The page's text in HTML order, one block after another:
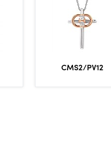
CMS2/PV12